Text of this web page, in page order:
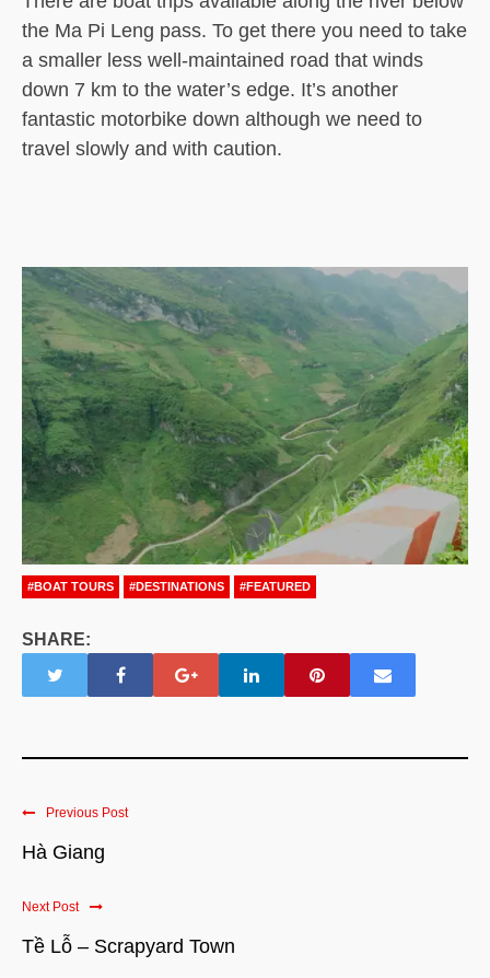
the Ma Pi Leng pass. To get there you need to take
a smaller less well-maintained road that winds
down 7 km to the water’s edge. It’s another
fantastic motorbike down although we need to
travel slowly and with caution.
#BOAT TOURS #DESTINATIONS #FEATURED
SHARE:
Previous Post
Hà Giang
Next Post
Tề Lỗ – Scrapyard Town